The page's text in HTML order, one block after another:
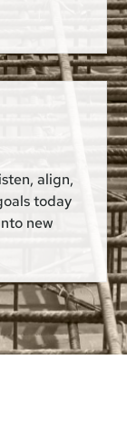
align,
today
new